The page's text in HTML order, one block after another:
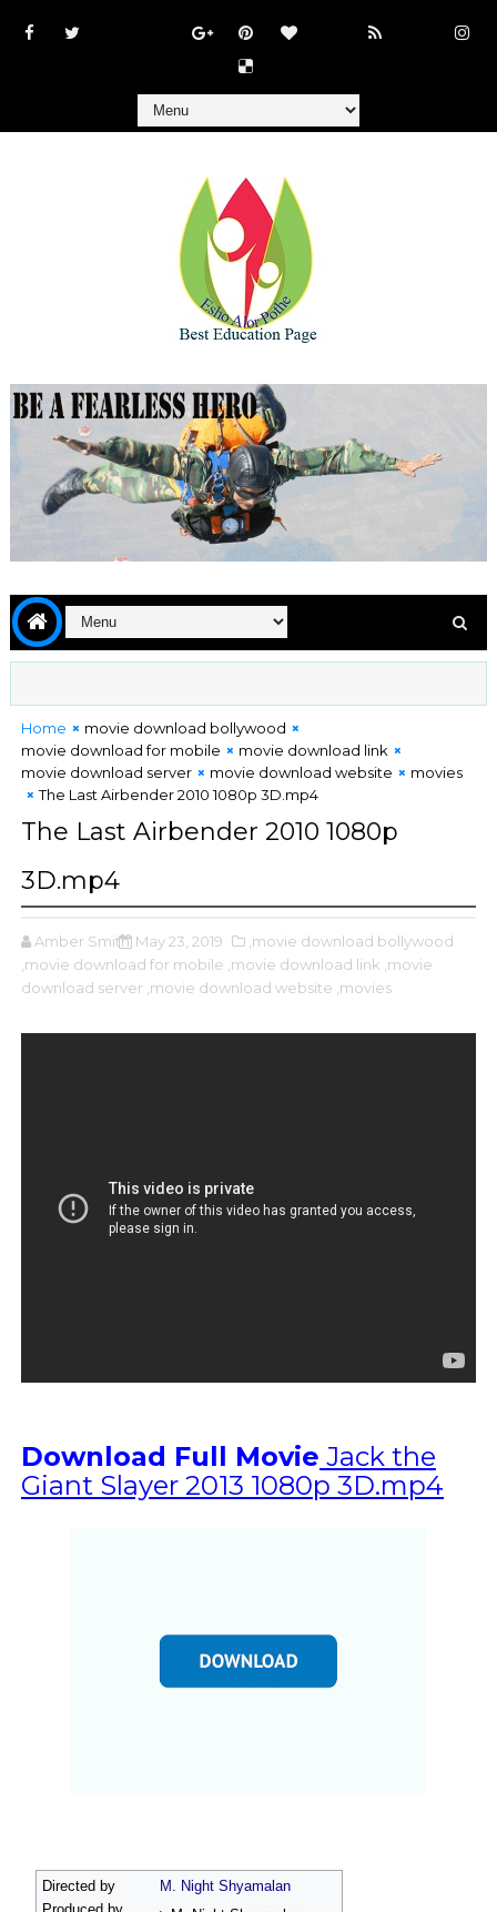
Home
movie download bollywood
movie download for mobile
movie download link
movie download server
movie download website
movies
The Last Airbender 2010 1080p 3D.mp4
The Last Airbender 2010 1080p
3D.mp4
Amber Smith May 23, 2019
,movie download bollywood
,movie download for mobile ,movie download link ,movie
download server ,movie download website ,movies
Download Full Movie Jack the
Giant Slayer 2013 1080p 3D.mp4
Directed by
M. Night Shyamalan